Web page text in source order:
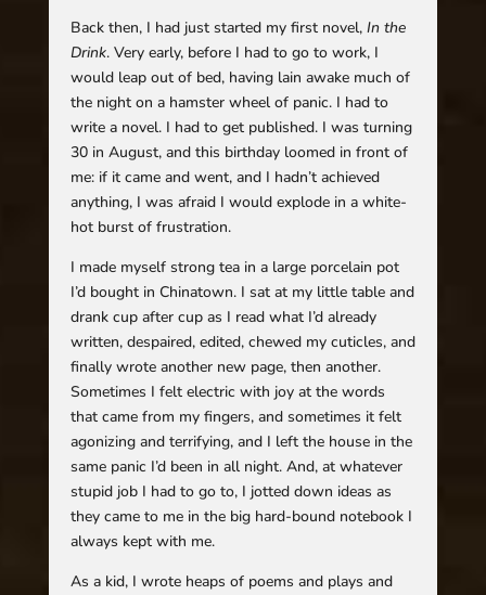
Back then, I had just started my first novel, In the
Drink. Very early, before I had to go to work, I
would leap out of bed, having lain awake much of
the night on a hamster wheel of panic. I had to
write a novel. I had to get published. I was turning
30 in August, and this birthday loomed in front of
me: if it came and went, and I hadn’t achieved
anything, I was afraid I would explode in a white-
hot burst of frustration.
I made myself strong tea in a large porcelain pot
I’d bought in Chinatown. I sat at my little table and
drank cup after cup as I read what I’d already
written, despaired, edited, chewed my cuticles, and
finally wrote another new page, then another.
Sometimes I felt electric with joy at the words
that came from my fingers, and sometimes it felt
agonizing and terrifying, and I left the house in the
same panic I’d been in all night. And, at whatever
stupid job I had to go to, I jotted down ideas as
they came to me in the big hard-bound notebook I
always kept with me.
As a kid, I wrote heaps of poems and plays and